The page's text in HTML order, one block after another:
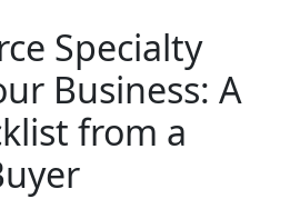
Specialty
Business: A
from a